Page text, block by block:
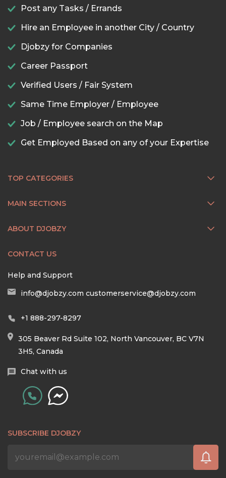
Post any Tasks / Errands
Hire an Employee in another City / Country
Djobzy for Companies
Career Passport
Verified Users / Fair System
Same Time Employer / Employee
Job / Employee search on the Map
Get Employed Based on any of your Expertise
TOP CATEGORIES
MAIN SECTIONS
ABOUT DJOBZY
CONTACT US
Help and Support
info@djobzy.com customerservice@djobzy.com
+1 888-297-8297
305 Beaver Rd Suite 102, North Vancouver, BC V7N
3H5, Canada
Chat with us
SUBSCRIBE DJOBZY